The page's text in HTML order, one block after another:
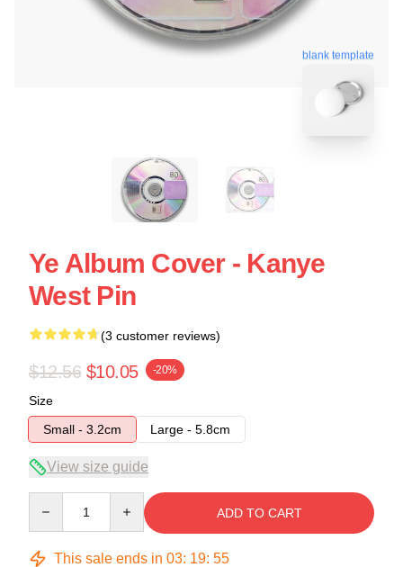
blank template
Ye Album Cover - Kanye
West Pin
(3 customer reviews)
$12.56 $10.05 -20%
Size
Small - 3.2cm
Large - 5.8cm
View size guide
ADD TO CART
This sale ends in 03: 19: 54